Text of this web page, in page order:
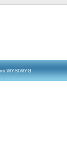
WYSIWYG